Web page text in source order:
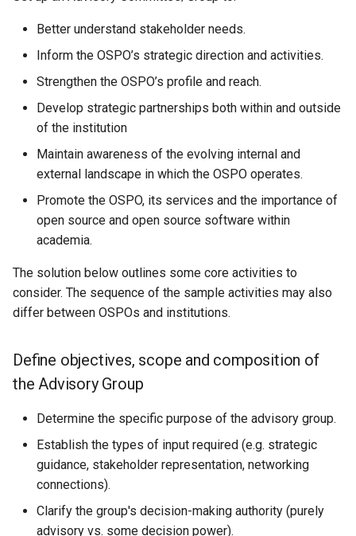
Better understand stakeholder needs.
Inform the OSPO’s strategic direction and activities.
Strengthen the OSPO’s profile and reach.
Develop strategic partnerships both within and outside
of the institution
Maintain awareness of the evolving internal and
external landscape in which the OSPO operates.
Promote the OSPO, its services and the importance of
open source and open source software within
academia.
The solution below outlines some core activities to
consider. The sequence of the sample activities may also
differ between OSPOs and institutions.
Define objectives, scope and composition of
the Advisory Group
Determine the specific purpose of the advisory group.
Establish the types of input required (e.g. strategic
guidance, stakeholder representation, networking
connections).
Clarify the group's decision-making authority (purely
advisory vs. some decision power).